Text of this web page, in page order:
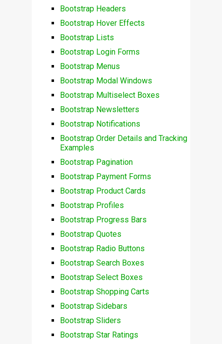
Bootstrap Headers
Bootstrap Hover Effects
Bootstrap Lists
Bootstrap Login Forms
Bootstrap Menus
Bootstrap Modal Windows
Bootstrap Multiselect Boxes
Bootstrap Newsletters
Bootstrap Notifications
Bootstrap Order Details and Tracking
Examples
Bootstrap Pagination
Bootstrap Payment Forms
Bootstrap Product Cards
Bootstrap Profiles
Bootstrap Progress Bars
Bootstrap Quotes
Bootstrap Radio Buttons
Bootstrap Search Boxes
Bootstrap Select Boxes
Bootstrap Shopping Carts
Bootstrap Sidebars
Bootstrap Sliders
Bootstrap Star Ratings